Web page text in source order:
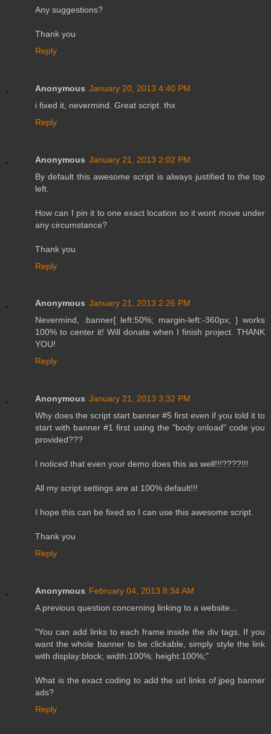
Any suggestions?
Thank you
Reply
Anonymous January 20, 2013 4:40 PM
i fixed it, nevermind. Great script. thx
Reply
Anonymous January 21, 2013 2:02 PM
By default this awesome script is always justified to the top
left.
How can I pin it to one exact location so it wont move under
any circumstance?
Thank you
Reply
Anonymous January 21, 2013 2:26 PM
Nevermind, .banner{ left:50%; margin-left:-360px; } works
100% to center it! Will donate when I finish project. THANK
YOU!
Reply
Anonymous January 21, 2013 3:32 PM
Why does the script start banner #5 first even if you told it to
start with banner #1 first using the "body onload" code you
provided???
I noticed that even your demo does this as well!!!????!!!
All my script settings are at 100% default!!!
I hope this can be fixed so I can use this awesome script.
Thank you
Reply
Anonymous February 04, 2013 8:34 AM
A previous question concerning linking to a website...
"You can add links to each frame inside the div tags. If you
want the whole banner to be clickable, simply style the link
with display:block; width:100%; height:100%;"
What is the exact coding to add the url links of jpeg banner
ads?
Reply